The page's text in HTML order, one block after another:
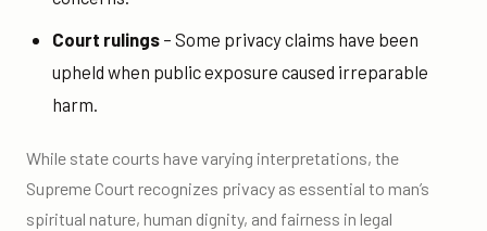
Court rulings– Some privacy claims have been
upheld when public exposure caused irreparable
harm.
While state courts have varying interpretations, the
Supreme Court recognizes privacy as essential to man’s
spiritual nature, human dignity, and fairness in legal